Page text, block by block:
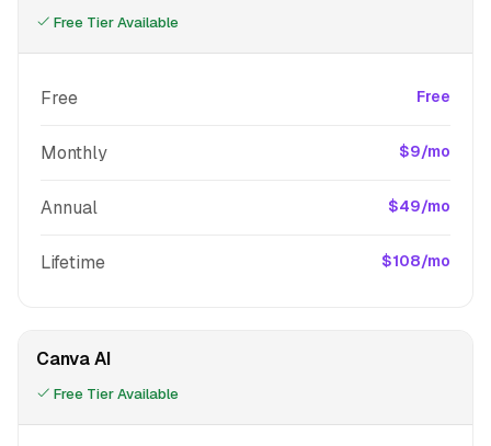
Free Tier Available
Free Free
Monthly $9/mo
Annual $49/mo
Lifetime $108/mo
Canva AI
Free Tier Available